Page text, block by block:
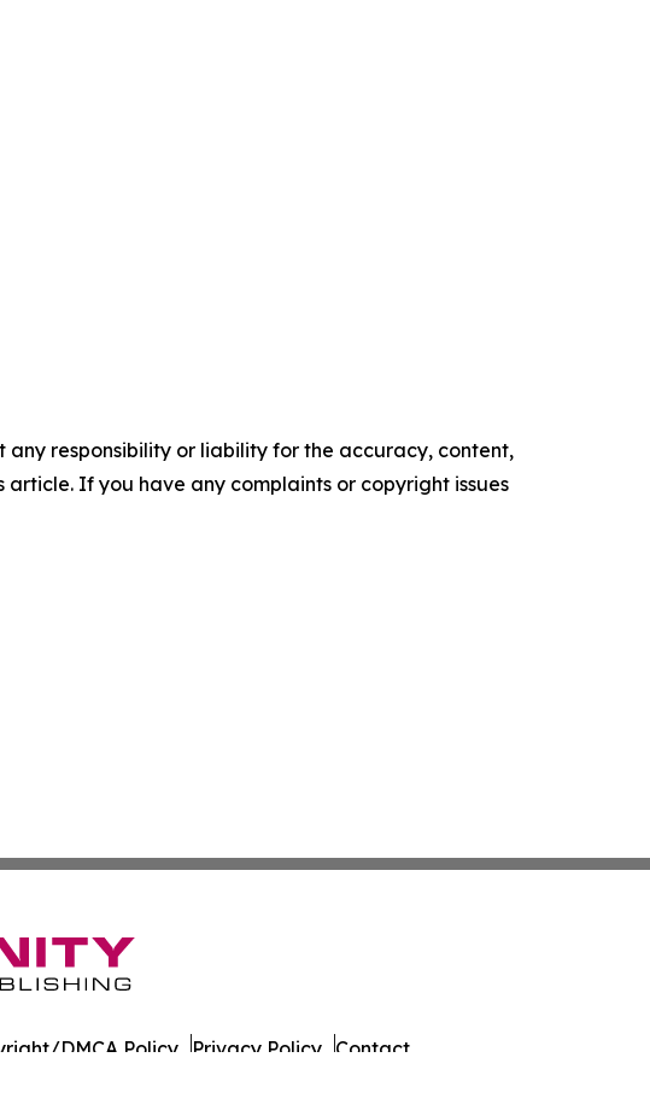
any responsibility or liability for the accuracy, content,
If you have any complaints or copyright issues
DMCA Policy Privacy Policy Contact